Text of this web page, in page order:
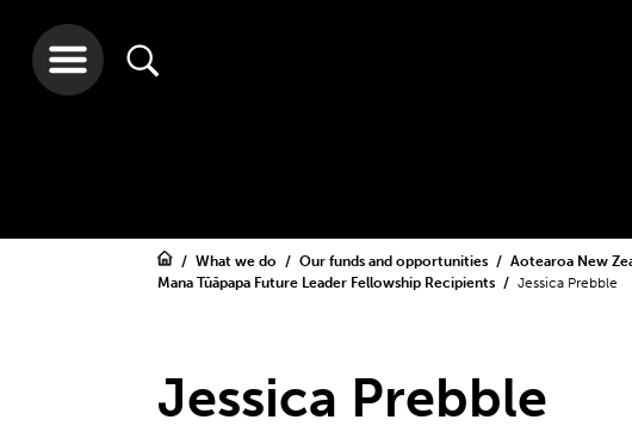
What we do Our funds and opportunities Aotearoa New
Mana Tūāpapa Future Leader Fellowship Recipients
Jessica Prebble
Jessica Prebble